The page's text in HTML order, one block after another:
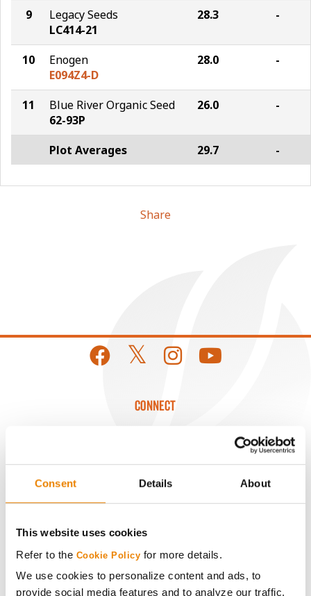
Consent Details About
This website uses cookies
Refer to the Cookie Policy for more details.
We use cookies to personalize content and ads, to
provide social media features and to analyze our traffic.
9
Legacy Seeds
LC414-21
28.3 -
10
Enogen
E094Z4-D
28.0 -
11
Blue River Organic Seed
62-93P
26.0 -
Plot Averages 29.7 -
Share
CONNECT
Media
History